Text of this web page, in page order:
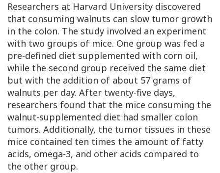
Researchers at Harvard University discovered
that consuming walnuts can slow tumor growth
in the colon. The study involved an experiment
with two groups of mice. One group was fed a
pre-defined diet supplemented with corn oil,
while the second group received the same diet
but with the addition of about 57 grams of
walnuts per day. After twenty-five days,
researchers found that the mice consuming the
walnut-supplemented diet had smaller colon
tumors. Additionally, the tumor tissues in these
mice contained ten times the amount of fatty
acids, omega-3, and other acids compared to
the other group.